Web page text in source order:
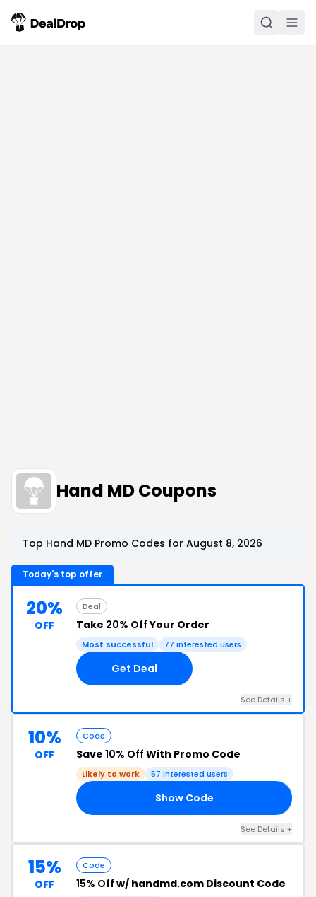
Hand MD Coupons
Top Hand MD Promo Codes for August 8, 2026
Today's top offer
20%
OFF
Deal
Take 20% OffYour Order
Most successful 77 interested users
Get Deal
See Details +
10%
OFF
Code
Save 10% Off With Promo Code
Likely to work 57 interested users
Show Code
See Details +
15%
OFF
Code
15% Off w/ handmd.com Discount Code